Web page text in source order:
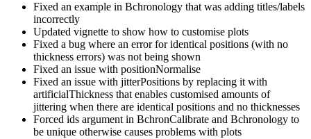
Fixed an example in Bchronology that was adding titles/labels
incorrectly
Updated vignette to show how to customise plots
Fixed a bug where an error for identical positions (with no
thickness errors) was not being shown
Fixed an issue with positionNormalise
Fixed an issue with jitterPositions by replacing it with
artificialThickness that enables customised amounts of
jittering when there are identical positions and no thicknesses
Forced ids argument in BchronCalibrate and Bchronology to
be unique otherwise causes problems with plots